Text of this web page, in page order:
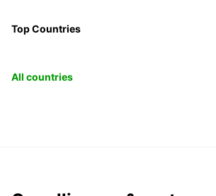
Top Countries
All countries